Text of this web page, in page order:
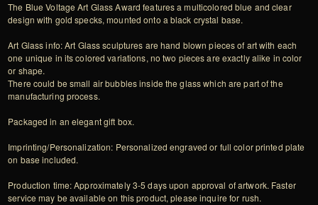
The Blue Voltage Art Glass Award features a multicolored blue and clear
design with gold specks, mounted onto a black crystal base.
Art Glass info: Art Glass sculptures are hand blown pieces of art with each
one unique in its colored variations, no two pieces are exactly alike in color
or shape.
There could be small air bubbles inside the glass which are part of the
manufacturing process.
Packaged in an elegant gift box.
Imprinting/Personalization: Personalized engraved or full color printed plate
on base included.
Production time: Approximately 3-5 days upon approval of artwork. Faster
service may be available on this product, please inquire for rush.